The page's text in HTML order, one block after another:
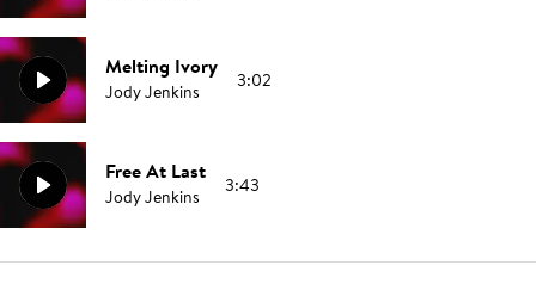
Melting Ivory
Jody Jenkins 3:02
Free At Last
Jody Jenkins 3:43